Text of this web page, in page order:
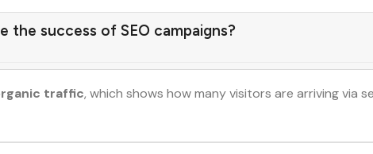
the success of SEO campaigns?
traffic, which shows how many visitors are arriving via